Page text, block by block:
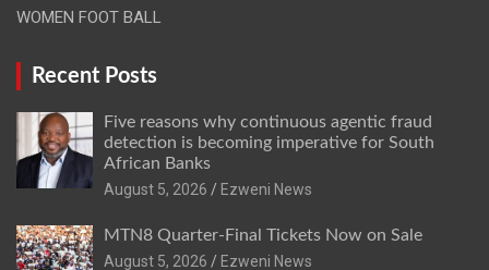
WOMEN FOOT BALL
Recent Posts
Five reasons why continuous agentic fraud
detection is becoming imperative for South
African Banks
August 5, 2026
Ezweni News
MTN8 Quarter-Final Tickets Now on Sale
August 5, 2026
Ezweni News